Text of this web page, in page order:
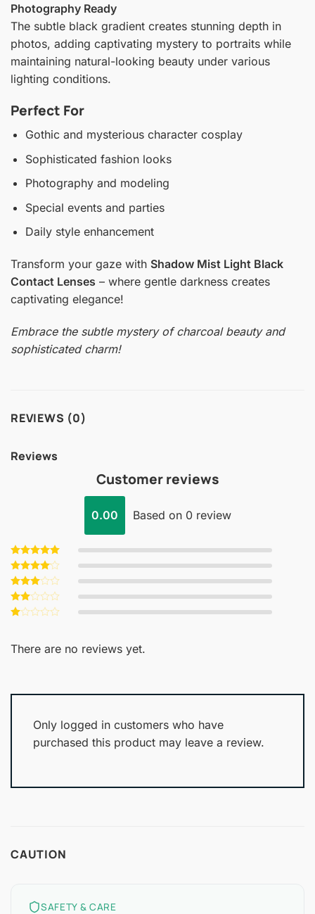
Photography Ready
The subtle black gradient creates stunning depth in
photos, adding captivating mystery to portraits while
maintaining natural-looking beauty under various
lighting conditions.
Perfect For
Gothic and mysterious character cosplay
Sophisticated fashion looks
Photography and modeling
Special events and parties
Daily style enhancement
Transform your gaze with Shadow Mist Light Black
Contact Lenses – where gentle darkness creates
captivating elegance!
Embrace the subtle mystery of charcoal beauty and
sophisticated charm!
REVIEWS (0)
Reviews
Customer reviews
0.00 Based on 0 review
Rated5
out of 5
Rated4
out of 5
Rated
3out
of 5
Rated
out
of
There are no reviews yet.
Only logged in customers who have
purchased this product may leave a review.
CAUTION
SAFETY & CARE